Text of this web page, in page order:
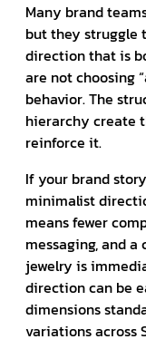
Many brand
but they struggle
direction that is
are not choosing
behavior. The
hierarchy create
reinforce it.
If your brand
minimalist
means fewer
messaging, and
jewelry is
direction can be
dimensions
variations across